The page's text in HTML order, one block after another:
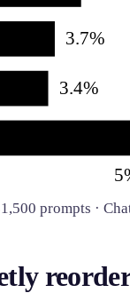
3.7%
3.4%
prompts ·